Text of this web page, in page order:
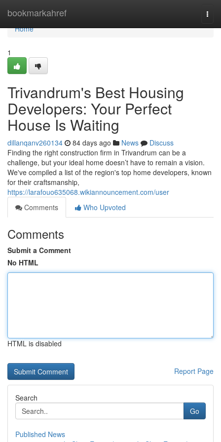
bookmarkahref
Home
Home
1
Trivandrum's Best Housing
Developers: Your Perfect
House Is Waiting
dillanqanv260134 84 days ago News
Discuss
Finding the right construction firm in Trivandrum can be a
challenge, but your ideal home doesn’t have to remain a vision.
We've compiled a list of the region's top home developers, known
for their craftsmanship,
https://larafouo635068.wikiannouncement.com/user
Comments
Who Upvoted
Comments
Submit a Comment
No HTML
HTML is disabled
Report Page
Search
Go
Published News